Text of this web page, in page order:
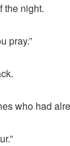
the night.
pray.”
who had